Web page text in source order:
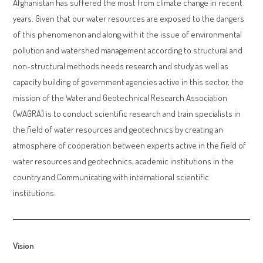
Afghanistan has suffered the most from climate change in recent
years. Given that our water resources are exposed to the dangers
of this phenomenon and along with it the issue of environmental
pollution and watershed management according to structural and
non-structural methods needs research and study as well as
capacity building of government agencies active in this sector, the
mission of the Water and Geotechnical Research Association
(WAGRA) is to conduct scientific research and train specialists in
the field of water resources and geotechnics by creating an
atmosphere of cooperation between experts active in the field of
water resources and geotechnics, academic institutions in the
country and Communicating with international scientific
institutions.
Vision